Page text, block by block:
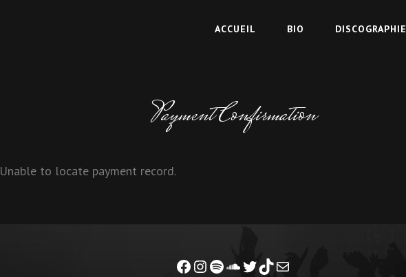
ACCUEIL BIO DISCOGRAPHIE
Payment Confirmation
Unable to locate payment record.
Facebook
Instagram
Spotify
Soundcloud
Twitter
TikTok
Mail